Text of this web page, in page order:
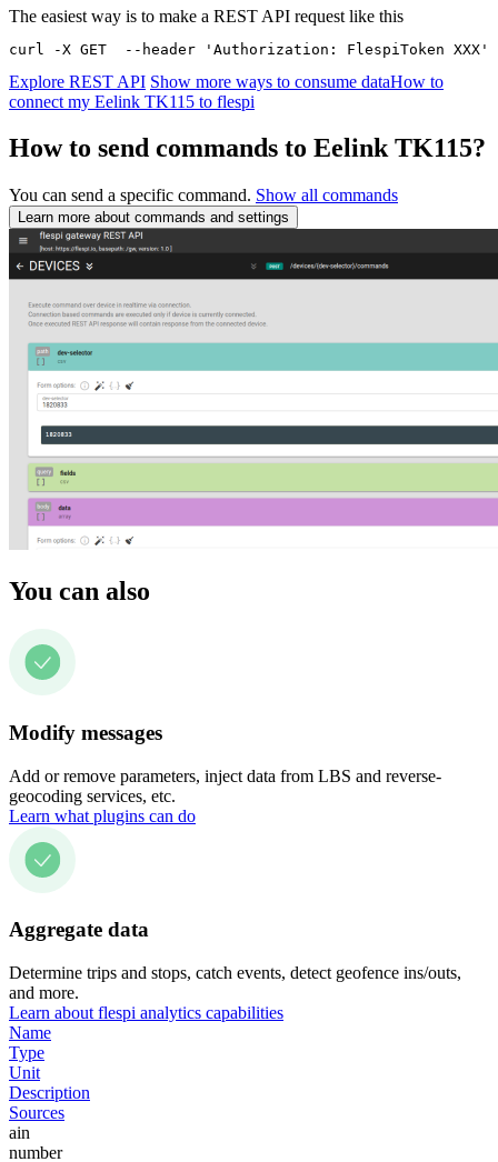
The easiest way is to make a REST API request like this
curl -X GET  --header 'Authorization: FlespiToken
Explore REST API Show more ways to consume dataHow to
connect my Eelink TK115 to flespi
How to send commands to Eelink TK115?
You can send a specific command. Show all commands
Learn more about commands and settings
You can also
Modify messages
Add or remove parameters, inject data from LBS and reverse-
geocoding services, etc.
Learn what plugins can do
Aggregate data
Determine trips and stops, catch events, detect geofence ins/outs,
and more.
Learn about flespi analytics capabilities
Name
Type
Unit
Description
Sources
ain
number